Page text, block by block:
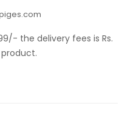
the delivery fees is Rs.